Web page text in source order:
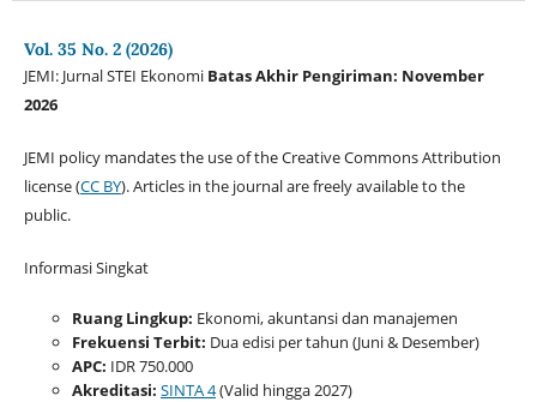
Vol. 35 No. 2 (2026)
JEMI: Jurnal STEI Ekonomi Batas Akhir Pengiriman: November
2026
JEMI policy mandates the use of the Creative Commons Attribution
license (CC BY). Articles in the journal are freely available to the
public.
Informasi Singkat
Ruang Lingkup: Ekonomi, akuntansi dan manajemen
Frekuensi Terbit: Dua edisi per tahun (Juni & Desember)
APC: IDR 750.000
Akreditasi: SINTA 4(Valid hingga 2027)